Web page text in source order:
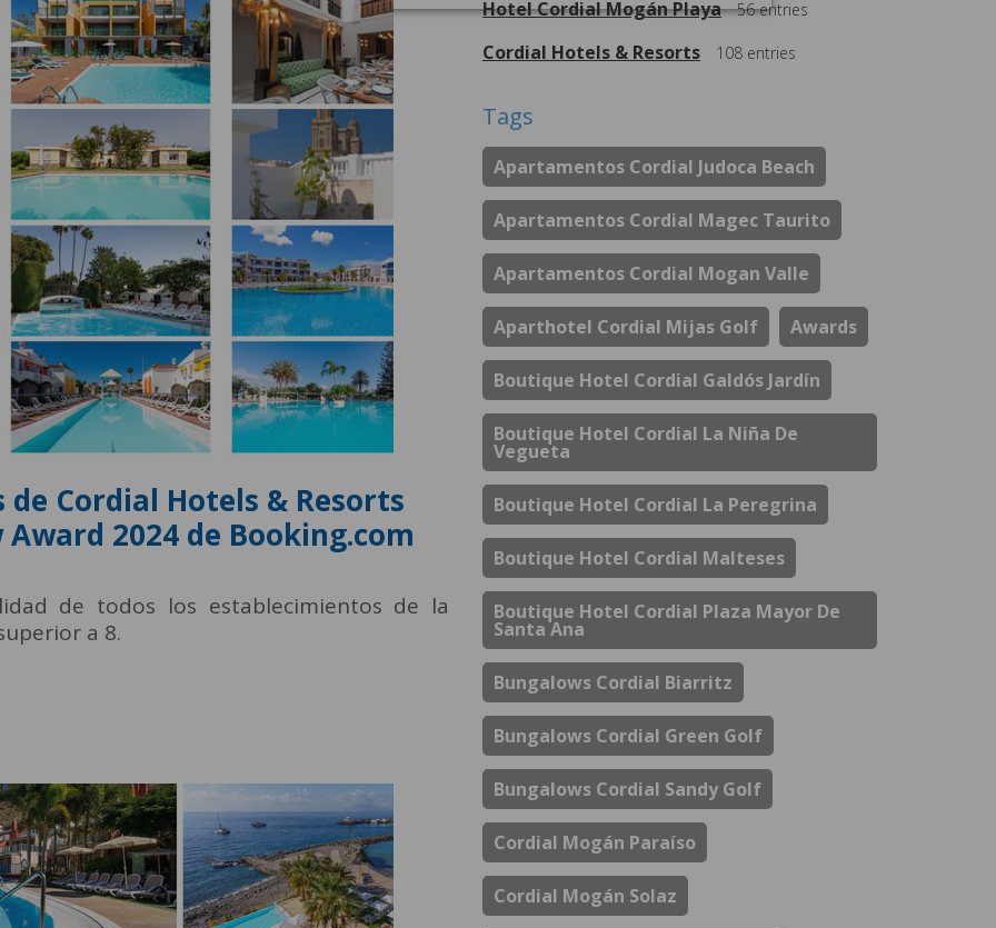
Cordial Hotels & Resorts
2024 de Booking.com
de todos los establecimientos de la
a 8.
Hotel Cordial Mogán Playa 56 entries
Cordial Hotels & Resorts 108 entries
Tags
Apartamentos Cordial Judoca Beach
Apartamentos Cordial Magec Taurito
Apartamentos Cordial Mogan Valle
Aparthotel Cordial Mijas Golf Awards
Boutique Hotel Cordial Galdós Jardín
Boutique Hotel Cordial La Niña De
Vegueta
Boutique Hotel Cordial La Peregrina
Boutique Hotel Cordial Malteses
Boutique Hotel Cordial Plaza Mayor De
Santa Ana
Bungalows Cordial Biarritz
Bungalows Cordial Green Golf
Bungalows Cordial Sandy Golf
Cordial Mogán Paraíso
Cordial Mogán Solaz